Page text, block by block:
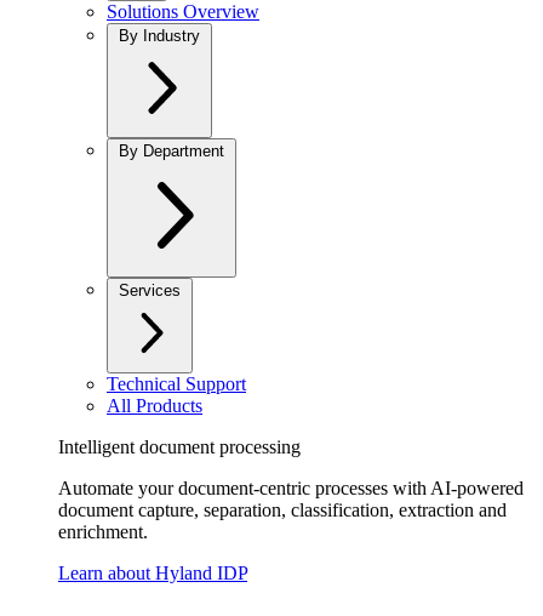
Solutions Overview
By Industry
By Department
Services
Technical Support
All Products
Intelligent document processing
Automate your document-centric processes with AI-powered
document capture, separation, classification, extraction and
enrichment.
Learn about Hyland IDP